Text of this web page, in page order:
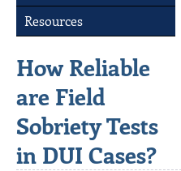
Resources
How Reliable
are Field
Sobriety Tests
in DUI Cases?